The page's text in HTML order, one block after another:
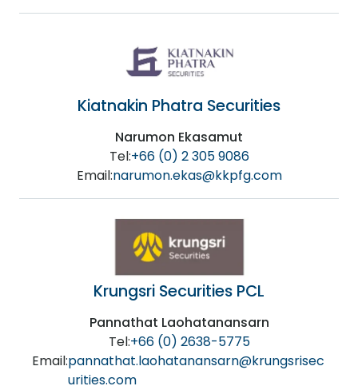
Kiatnakin Phatra Securities
Narumon Ekasamut
Tel:+66 (0) 2 305 9086
Email:narumon.ekas@kkpfg.com
Krungsri Securities PCL
Pannathat Laohatanansarn
Tel:+66 (0) 2638-5775
Email:pannathat.laohatanansarn@krungsrisec
urities.com